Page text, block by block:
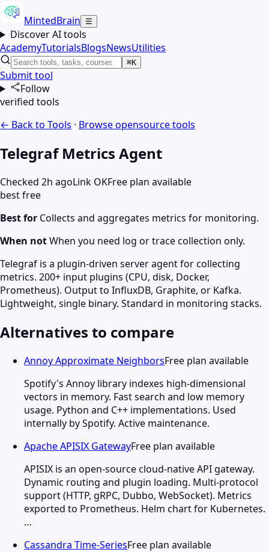
MintedBrain ☰
Discover AI tools
AcademyTutorialsBlogsNewsUtilities
⌘K
Submit tool
Follow
verified tools
← Back to Tools · Browseopensourcetools
Telegraf Metrics Agent
Checked 2h agoLink OKFree plan available
best free
Best for Collects and aggregates metrics for monitoring.
When notWhen you need log or trace collection only.
Telegraf is a plugin-driven server agent for collecting
metrics. 200+ input plugins (CPU, disk, Docker,
Prometheus). Output to InfluxDB, Graphite, or Kafka.
Lightweight, single binary. Standard in monitoring stacks.
Alternatives to compare
Annoy Approximate NeighborsFree plan available
Spotify's Annoy library indexes high-dimensional
vectors in memory. Fast search and low memory
usage. Python and C++ implementations. Used
internally by Spotify. Active maintenance.
Apache APISIX GatewayFree plan available
APISIX is an open-source cloud-native API gateway.
Dynamic routing and plugin loading. Multi-protocol
support (HTTP, gRPC, Dubbo, WebSocket). Metrics
exported to Prometheus. Helm chart for Kubernetes.
…
Cassandra Time-SeriesFree plan available